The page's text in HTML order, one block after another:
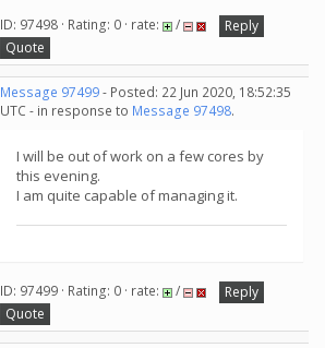
ID: 97498 · Rating: 0 · rate: /
Reply
Quote
Message 97499- Posted: 22 Jun 2020, 18:52:35
UTC - in response to Message 97498.
I will be out of work on a few cores by
this evening.
I am quite capable of managing it.
ID: 97499 · Rating: 0 · rate: /
Reply
Quote